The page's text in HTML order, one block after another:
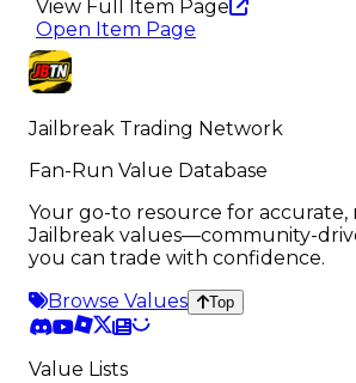
View Full Item Page
Open Item Page
Jailbreak Trading Network
Fan-Run Value Database
Your go-to resource for accurate,
Jailbreak values—community-
you can trade with confidence.
Browse Values
Top
Value Lists